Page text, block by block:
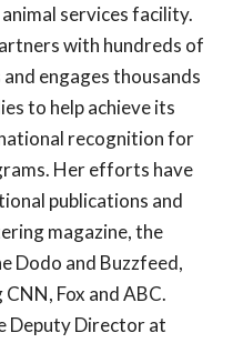
services facility.
with hundreds of
engages thousands
to help achieve its
recognition for
Her efforts have
publications and
magazine, the
Dodo and Buzzfeed,
Fox and ABC.
Deputy Director at